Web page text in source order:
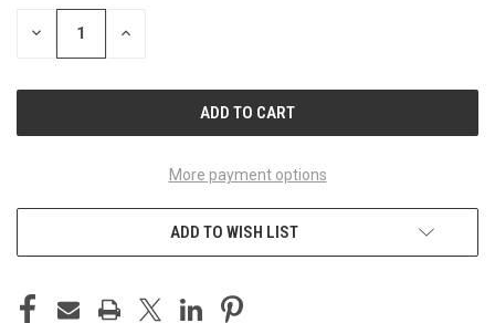
STOCK:
DECREASE INCREASE
More payment options
ADD TO WISH LIST